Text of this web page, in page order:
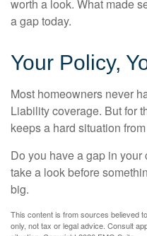
worth a look. What made
a gap today.
Your Policy,
Most homeowners never
Liability coverage. But for
keeps a hard situation
Do you have a gap in
take a look before
big.
This content is from sources believed
only, not tax or legal advice. Consult